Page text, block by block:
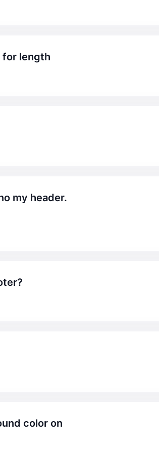
for length